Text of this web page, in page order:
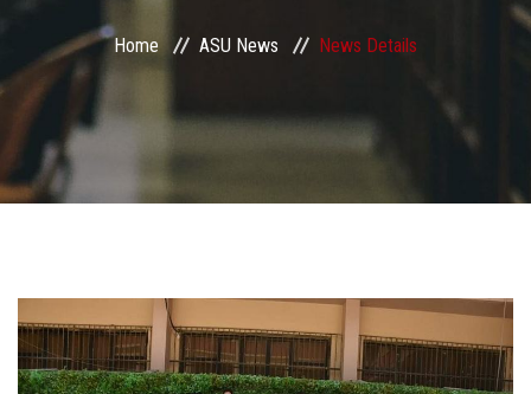
Centers and Units
ASU Smart Systems
ASU Media
Students
Faculty Staff
Home ASU News News Details